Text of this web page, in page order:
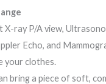
X-ray P/A view,
Echo, and
your clothes.
bring a piece of soft,